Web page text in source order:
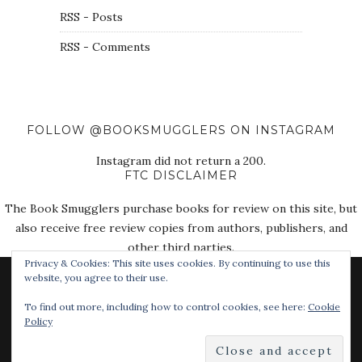
RSS - Posts
RSS - Comments
FOLLOW @BOOKSMUGGLERS ON INSTAGRAM
Instagram did not return a 200.
FTC DISCLAIMER
The Book Smugglers purchase books for review on this site, but
also receive free review copies from authors, publishers, and
other third parties.
© 2018 The Book Smugglers. All Rights Reserved.
Privacy & Cookies: This site uses cookies. By continuing to use this
website, you agree to their use.
To find out more, including how to control cookies, see here: Cookie
Policy